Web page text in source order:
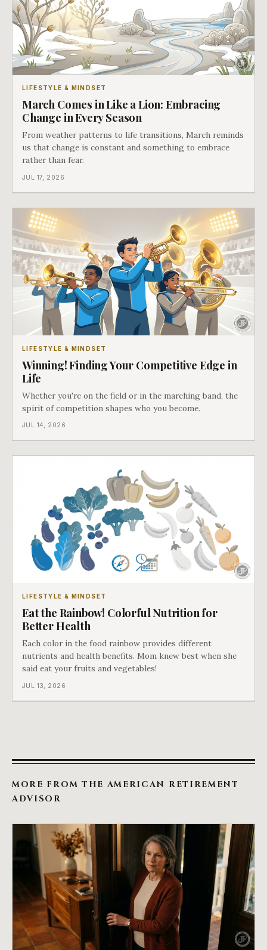
LIFESTYLE & MINDSET
March Comes in Like a Lion: Embracing
Change in Every Season
From weather patterns to life transitions, March reminds
us that change is constant and something to embrace
rather than fear.
JUL 17, 2026
LIFESTYLE & MINDSET
Winning! Finding Your Competitive Edge in
Life
Whether you're on the field or in the marching band, the
spirit of competition shapes who you become.
JUL 14, 2026
LIFESTYLE & MINDSET
Eat the Rainbow! Colorful Nutrition for
Better Health
Each color in the food rainbow provides different
nutrients and health benefits. Mom knew best when she
said eat your fruits and vegetables!
JUL 13, 2026
MORE FROM THE AMERICAN RETIREMENT
ADVISOR